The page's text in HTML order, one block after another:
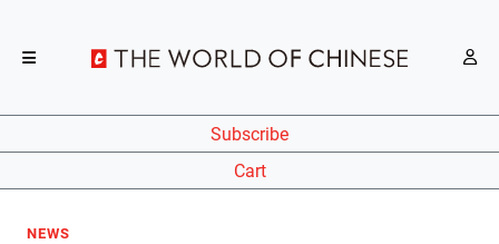
Subscribe
Cart
NEWS